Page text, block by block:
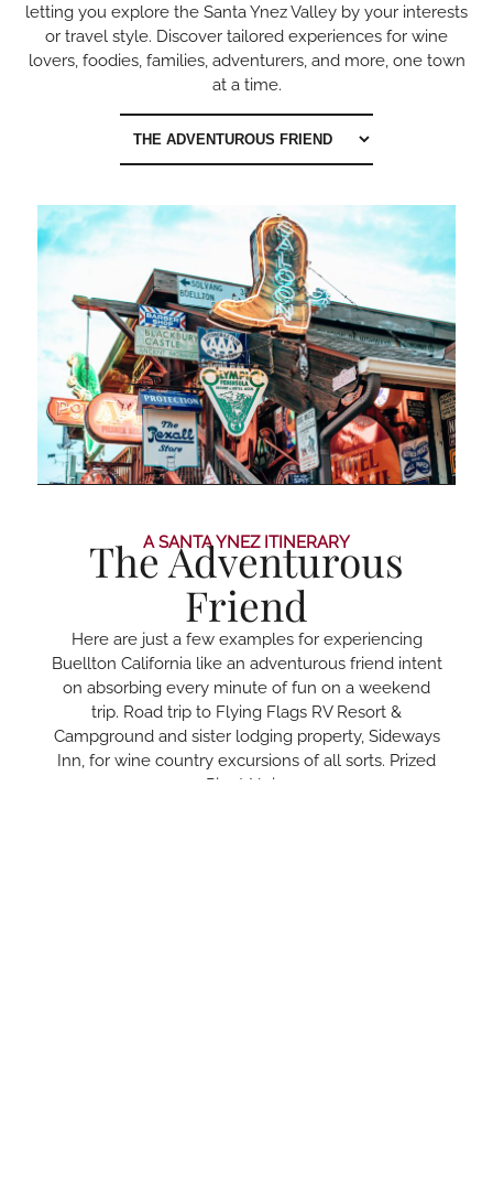
letting you explore the Santa Ynez Valley by your interests
or travel style. Discover tailored experiences for wine
lovers, foodies, families, adventurers, and more, one town
at a time.
A SANTA YNEZ ITINERARY
The Adventurous
Friend
Here are just a few examples for experiencing
Buellton California like an adventurous friend intent
on absorbing every minute of fun on a weekend
trip. Road trip to Flying Flags RV Resort &
Campground and sister lodging property, Sideways
Inn, for wine country excursions of all sorts. Prized
Pinot Noir…